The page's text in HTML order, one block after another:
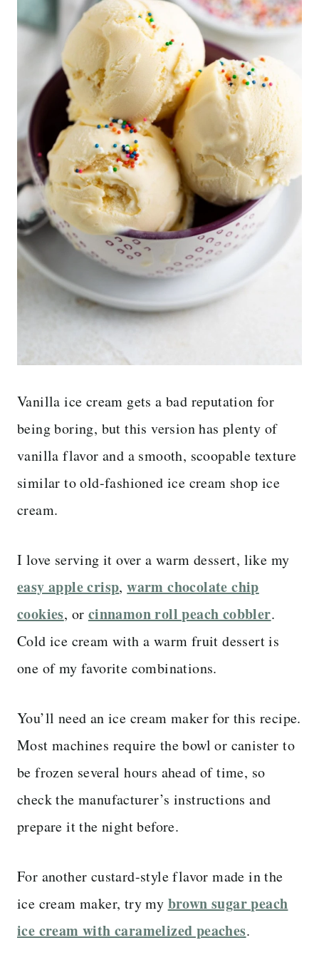
Vanilla ice cream gets a bad reputation for
being boring, but this version has plenty of
vanilla flavor and a smooth, scoopable texture
similar to old-fashioned ice cream shop ice
cream.
I love serving it over a warm dessert, like my
easy apple crisp,warm chocolate chip
cookies, or cinnamon roll peach cobbler.
Cold ice cream with a warm fruit dessert is
one of my favorite combinations.
You’ll need an ice cream maker for this recipe.
Most machines require the bowl or canister to
be frozen several hours ahead of time, so
check the manufacturer’s instructions and
prepare it the night before.
For another custard-style flavor made in the
ice cream maker, try my brown sugar peach
ice cream with caramelized peaches.